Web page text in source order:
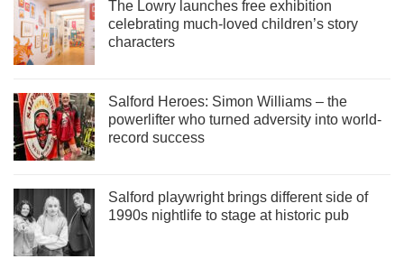
The Lowry launches free exhibition
celebrating much-loved children’s story
characters
Salford Heroes: Simon Williams – the
powerlifter who turned adversity into world-
record success
Salford playwright brings different side of
1990s nightlife to stage at historic pub